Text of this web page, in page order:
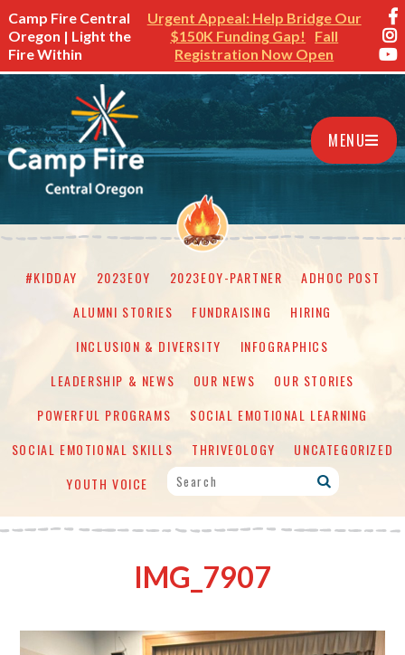
Camp Fire Central
Oregon | Light the
Fire Within
Urgent Appeal: Help Bridge Our
$150K Funding Gap!
Fall
Registration Now Open
MENU
#KIDDAY 2023EOY 2023EOY-PARTNER
ADHOC POST
ALUMNI STORIES
FUNDRAISING
HIRING
INCLUSION & DIVERSITY
INFOGRAPHICS
LEADERSHIP & NEWS
OUR NEWS
OUR STORIES
POWERFUL PROGRAMS
SOCIAL EMOTIONAL LEARNING
SOCIAL EMOTIONAL SKILLS
THRIVEOLOGY
UNCATEGORIZED
YOUTH VOICE
IMG_7907